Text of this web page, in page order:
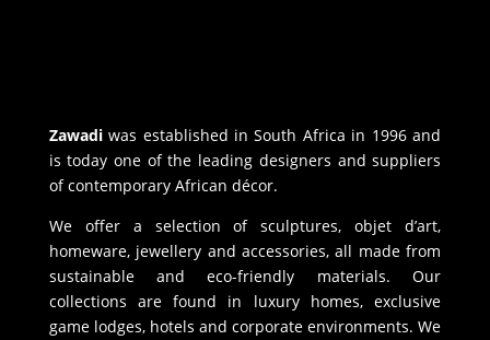
Zawadiwas established in South Africa in 1996 and
is today one of the leading designers and suppliers
of contemporary African décor.
We offer a selection of sculptures, objet d’art,
homeware, jewellery and accessories, all made from
sustainable and eco-friendly materials. Our
collections are found in luxury homes, exclusive
game lodges, hotels and corporate environments. We